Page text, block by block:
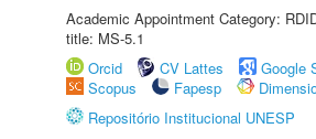
Academic Appointment Category:
title: MS-5.1
Orcid
CV Lattes
Google
Scopus
Fapesp
Repositório Institucional UNESP